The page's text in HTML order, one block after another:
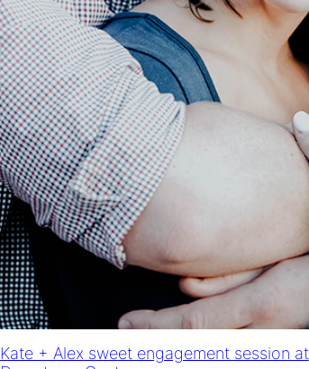
Kate + Alex sweet engagement session at